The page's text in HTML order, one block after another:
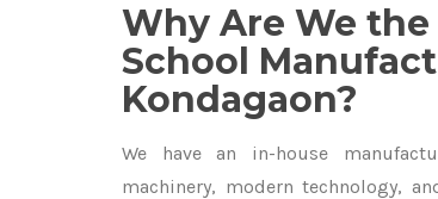
Why Are We the
School
Kondagaon?
We have an in-house
machinery, modern technology,